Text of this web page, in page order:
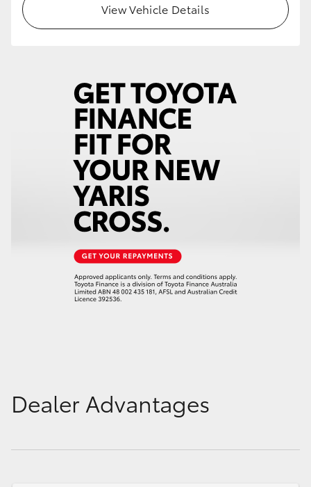
HiLux GVM Upgrade Option
Our Stock
Toyota Warranty Advantage
View Vehicle Details
Dealer Advantages